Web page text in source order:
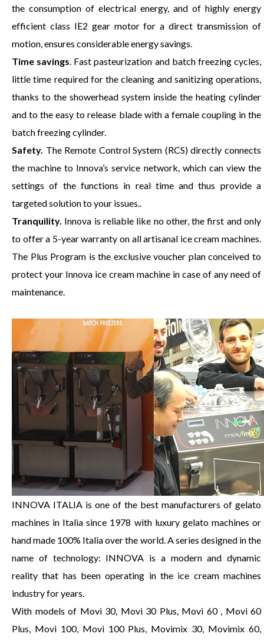
the consumption of electrical energy, and of highly energy
efficient class IE2 gear motor for a direct transmission of
motion, ensures considerable energy savings.
Time savings. Fast pasteurization and batch freezing cycles,
little time required for the cleaning and sanitizing operations,
thanks to the showerhead system inside the heating cylinder
and to the easy to release blade with a female coupling in the
batch freezing cylinder.
Safety. The Remote Control System (RCS) directly connects
the machine to Innova’s service network, which can view the
settings of the functions in real time and thus provide a
targeted solution to your issues..
Tranquility. Innova is reliable like no other, the first and only
to offer a 5-year warranty on all artisanal ice cream machines.
The Plus Program is the exclusive voucher plan conceived to
protect your Innova ice cream machine in case of any need of
maintenance.
INNOVA ITALIA is one of the best manufacturers of gelato
machines in Italia since 1978 with luxury gelato machines or
hand made 100% Italia over the world. A series designed in the
name of technology: INNOVA is a modern and dynamic
reality that has been operating in the ice cream machines
industry for years.
With models of Movi 30, Movi 30 Plus, Movi 60 , Movi 60
Plus, Movi 100, Movi 100 Plus, Movimix 30, Movimix 60,